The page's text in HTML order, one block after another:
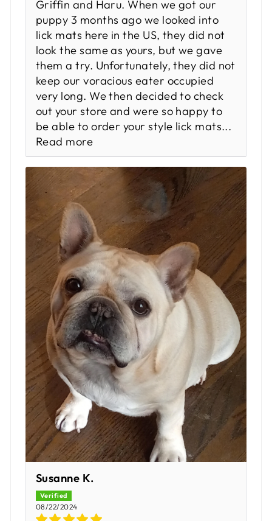
Griffin and Haru. When we got our
puppy 3 months ago we looked into
lick mats here in the US, they did not
look the same as yours, but we gave
them a try. Unfortunately, they did not
keep our voracious eater occupied
very long. We then decided to check
out your store and were so happy to
be able to order your style lick mats...
Read more
Susanne K.
08/22/2024